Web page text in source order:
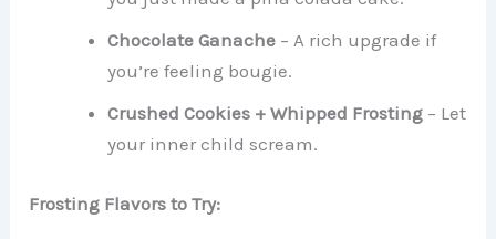
Chocolate Ganache – A rich upgrade if
you’re feeling bougie.
Crushed Cookies + Whipped Frosting – Let
your inner child scream.
Frosting Flavors to Try: